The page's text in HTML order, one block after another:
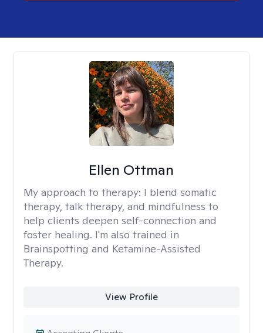
Ellen Ottman
My approach to therapy: I blend somatic
therapy, talk therapy, and mindfulness to
help clients deepen self-connection and
foster healing. I'm also trained in
Brainspotting and Ketamine-Assisted
Therapy.
View Profile